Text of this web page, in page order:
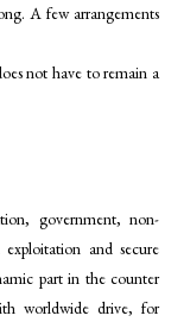
A few arrangements
not have to remain a
government, non-
and secure
part in the counter
worldwide drive, for